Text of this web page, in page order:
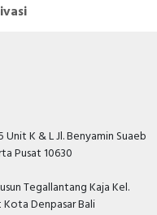
Unit K & L Jl. Benyamin Suaeb
Pusat 10630
Tegallantang Kaja Kel.
Denpasar Bali